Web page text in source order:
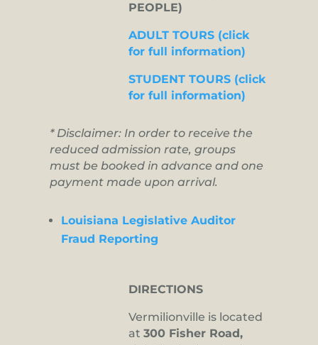
PEOPLE)
ADULT TOURS (click
for full information)
STUDENT TOURS (click
for full information)
* Disclaimer: In order to receive the
reduced admission rate, groups
must be booked in advance and one
payment made upon arrival.
Louisiana Legislative Auditor
Fraud Reporting
DIRECTIONS
Vermilionville is located
at 300 Fisher Road,